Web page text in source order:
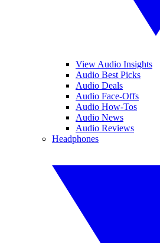
View Audio Insights
Audio Best Picks
Audio Deals
Audio Face-Offs
Audio How-Tos
Audio News
Audio Reviews
Headphones